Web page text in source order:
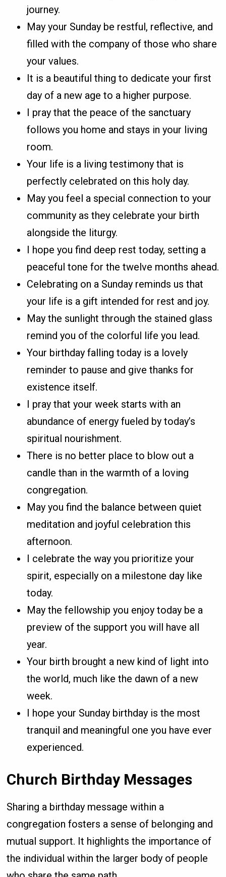
journey.
May your Sunday be restful, reflective, and
filled with the company of those who share
your values.
It is a beautiful thing to dedicate your first
day of a new age to a higher purpose.
I pray that the peace of the sanctuary
follows you home and stays in your living
room.
Your life is a living testimony that is
perfectly celebrated on this holy day.
May you feel a special connection to your
community as they celebrate your birth
alongside the liturgy.
I hope you find deep rest today, setting a
peaceful tone for the twelve months ahead.
Celebrating on a Sunday reminds us that
your life is a gift intended for rest and joy.
May the sunlight through the stained glass
remind you of the colorful life you lead.
Your birthday falling today is a lovely
reminder to pause and give thanks for
existence itself.
I pray that your week starts with an
abundance of energy fueled by today’s
spiritual nourishment.
There is no better place to blow out a
candle than in the warmth of a loving
congregation.
May you find the balance between quiet
meditation and joyful celebration this
afternoon.
I celebrate the way you prioritize your
spirit, especially on a milestone day like
today.
May the fellowship you enjoy today be a
preview of the support you will have all
year.
Your birth brought a new kind of light into
the world, much like the dawn of a new
week.
I hope your Sunday birthday is the most
tranquil and meaningful one you have ever
experienced.
Church Birthday Messages
Sharing a birthday message within a
congregation fosters a sense of belonging and
mutual support. It highlights the importance of
the individual within the larger body of people